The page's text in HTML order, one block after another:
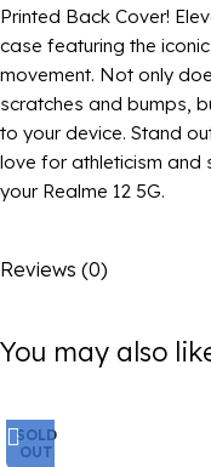
Printed Back Cover!
case featuring the
movement. Not only
scratches and bumps,
to your device. Stand
love for athleticism and
your Realme 12 5G.
Reviews (0)
You may also
SOLD
OUT